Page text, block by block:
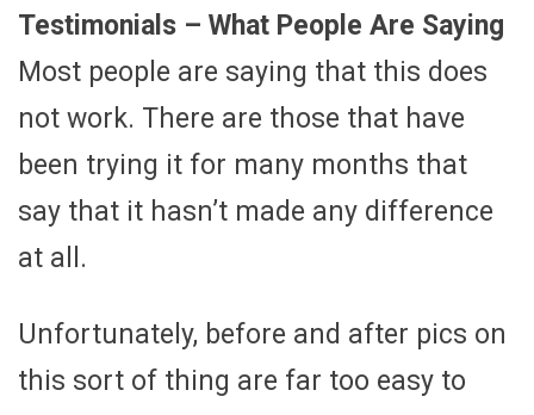
Testimonials – What People Are Saying
Most people are saying that this does
not work. There are those that have
been trying it for many months that
say that it hasn’t made any difference
at all.
Unfortunately, before and after pics on
this sort of thing are far too easy to